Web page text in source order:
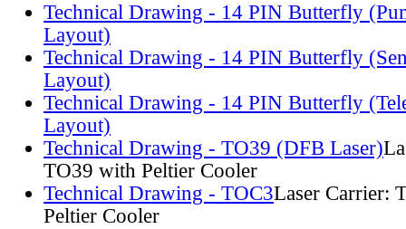
Technical Drawing - 14 PIN Butterfly
Layout)
Technical Drawing - 14 PIN Butterfly
Layout)
Technical Drawing - 14 PIN Butterfly
Layout)
Technical Drawing - TO39 (DFB Laser)
TO39 with Peltier Cooler
Technical Drawing - TOC3Laser Carrier:
Peltier Cooler